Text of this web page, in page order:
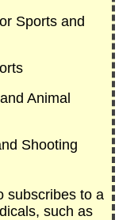
Sports and
Animal
Shooting
subscribes to a
such as